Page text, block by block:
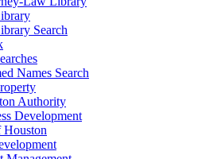
Search
Names Search
Authority
Development
Houston